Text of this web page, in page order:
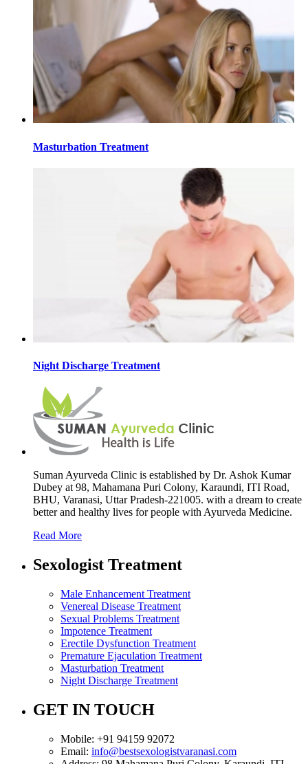
Masturbation Treatment
Night Discharge Treatment
Suman Ayurveda Clinic is established by Dr. Ashok Kumar
Dubey at 98, Mahamana Puri Colony, Karaundi, ITI Road,
BHU, Varanasi, Uttar Pradesh-221005. with a dream to create
better and healthy lives for people with Ayurveda Medicine.
Read More
Sexologist Treatment
Male Enhancement Treatment
Venereal Disease Treatment
Sexual Problems Treatment
Impotence Treatment
Erectile Dysfunction Treatment
Premature Ejaculation Treatment
Masturbation Treatment
Night Discharge Treatment
GET IN TOUCH
Mobile: +91 94159 92072
Email: info@bestsexologistvaranasi.com